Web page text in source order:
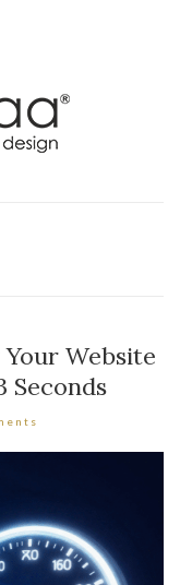
Website
Seconds